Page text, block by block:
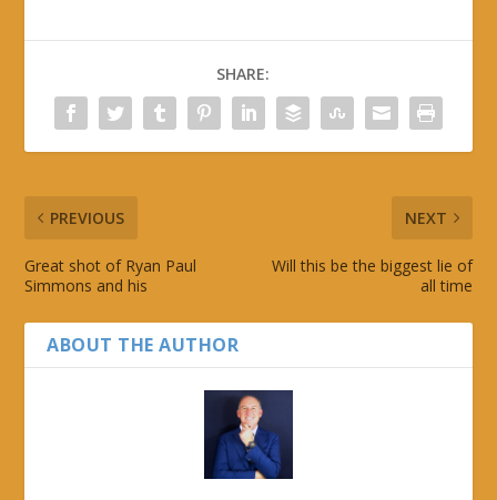
SHARE:
PREVIOUS
Great shot of Ryan Paul
Simmons and his
NEXT
Will this be the biggest lie of
all time
ABOUT THE AUTHOR